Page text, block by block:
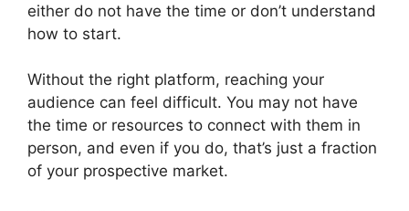
either do not have the time or don’t understand
how to start.
Without the right platform, reaching your
audience can feel difficult. You may not have
the time or resources to connect with them in
person, and even if you do, that’s just a fraction
of your prospective market.